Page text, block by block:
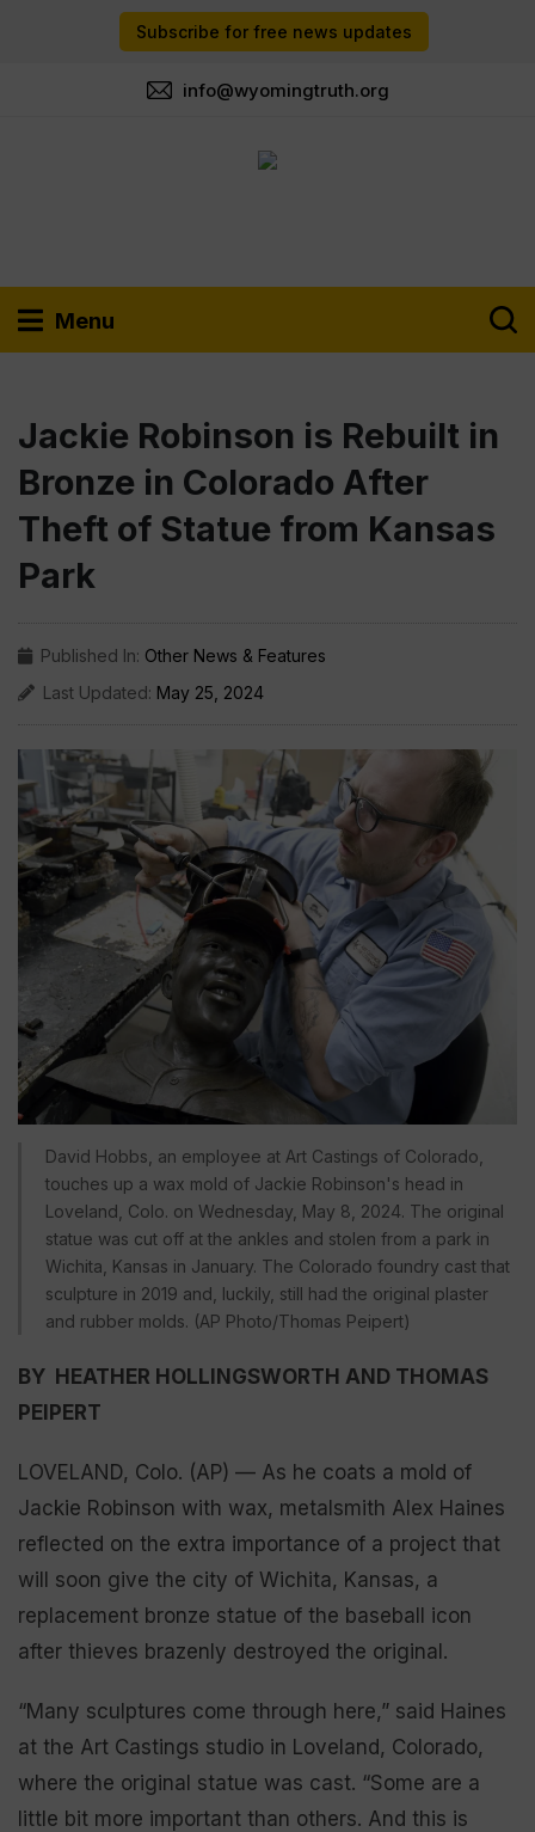
Subscribe for free news updates
info@wyomingtruth.org
Menu
Jackie Robinson is Rebuilt in
Bronze in Colorado After
Theft of Statue from Kansas
Park
Published In: Other News & Features
Last Updated: May 25, 2024
David Hobbs, an employee at Art Castings of Colorado,
touches up a wax mold of Jackie Robinson's head in
Loveland, Colo. on Wednesday, May 8, 2024. The original
statue was cut off at the ankles and stolen from a park in
Wichita, Kansas in January. The Colorado foundry cast that
sculpture in 2019 and, luckily, still had the original plaster
and rubber molds. (AP Photo/Thomas Peipert)
BY HEATHER HOLLINGSWORTH AND THOMAS
PEIPERT
LOVELAND, Colo. (AP) — As he coats a mold of
Jackie Robinson with wax, metalsmith Alex Haines
reflected on the extra importance of a project that
will soon give the city of Wichita, Kansas, a
replacement bronze statue of the baseball icon
after thieves brazenly destroyed the original.
“Many sculptures come through here,” said Haines
at the Art Castings studio in Loveland, Colorado,
where the original statue was cast. “Some are a
little bit more important than others. And this is